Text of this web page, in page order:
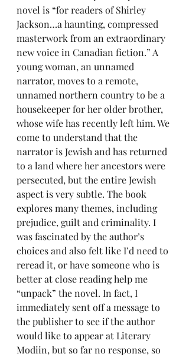
novel is “for readers of Shirley
Jackson…a haunting, compressed
masterwork from an extraordinary
new voice in Canadian fiction.” A
young woman, an unnamed
narrator, moves to a remote,
unnamed northern country to be a
housekeeper for her older brother,
whose wife has recently left him. We
come to understand that the
narrator is Jewish and has returned
to a land where her ancestors were
persecuted, but the entire Jewish
aspect is very subtle. The book
explores many themes, including
prejudice, guilt and criminality. I
was fascinated by the author’s
choices and also felt like I’d need to
reread it, or have someone who is
better at close reading help me
“unpack” the novel. In fact, I
immediately sent off a message to
the publisher to see if the author
would like to appear at Literary
Modiin, but so far no response, so